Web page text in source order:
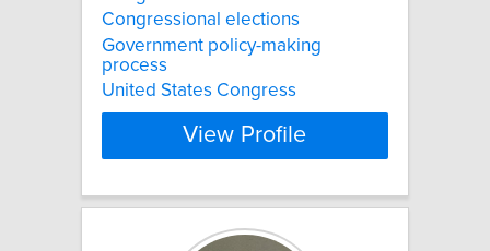
Congressional elections
Government policy-making
process
United States Congress
View Profile